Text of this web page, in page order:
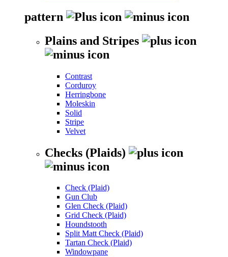
pattern
Plains and Stripes
Contrast
Corduroy
Herringbone
Moleskin
Solid
Stripe
Velvet
Checks (Plaids)
Check (Plaid)
Gun Club
Glen Check (Plaid)
Grid Check (Plaid)
Houndstooth
Split Matt Check (Plaid)
Tartan Check (Plaid)
Windowpane